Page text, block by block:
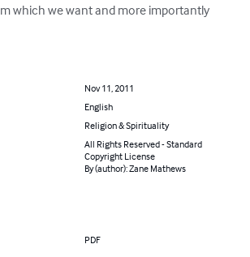
which we want and more importantly
Nov 11, 2011
English
Religion & Spirituality
All Rights Reserved - Standard
Copyright License
By (author): Zane Mathews
PDF